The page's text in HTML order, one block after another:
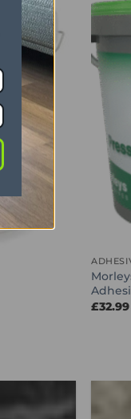
£32.99